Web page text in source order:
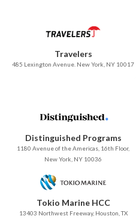
Travelers
485 Lexington Avenue. New York, NY 10017
Distinguished Programs
1180 Avenue of the Americas, 16th Floor,
New York, NY 10036
Tokio Marine HCC
13403 Northwest Freeway, Houston, TX